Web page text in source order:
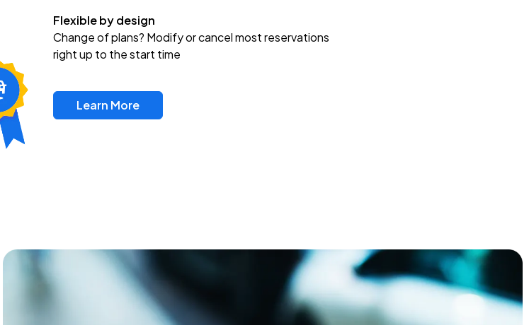
Flexible by design
Change of plans? Modify or cancel most reservations
right up to the start time
Learn More